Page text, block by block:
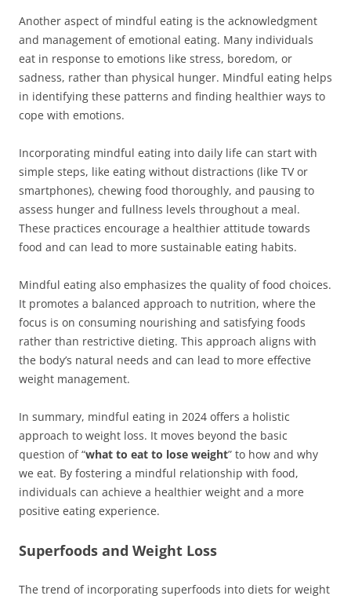
Another aspect of mindful eating is the acknowledgment
and management of emotional eating. Many individuals
eat in response to emotions like stress, boredom, or
sadness, rather than physical hunger. Mindful eating helps
in identifying these patterns and finding healthier ways to
cope with emotions.
Incorporating mindful eating into daily life can start with
simple steps, like eating without distractions (like TV or
smartphones), chewing food thoroughly, and pausing to
assess hunger and fullness levels throughout a meal.
These practices encourage a healthier attitude towards
food and can lead to more sustainable eating habits.
Mindful eating also emphasizes the quality of food choices.
It promotes a balanced approach to nutrition, where the
focus is on consuming nourishing and satisfying foods
rather than restrictive dieting. This approach aligns with
the body’s natural needs and can lead to more effective
weight management.
In summary, mindful eating in 2024 offers a holistic
approach to weight loss. It moves beyond the basic
question of “what to eat to lose weight” to how and why
we eat. By fostering a mindful relationship with food,
individuals can achieve a healthier weight and a more
positive eating experience.
Superfoods and Weight Loss
The trend of incorporating superfoods into diets for weight